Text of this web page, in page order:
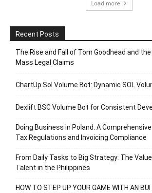
Load more
Recent Posts
The Rise and Fall of Tom Goodhead and
Mass Legal Claims
ChartUp Sol Volume Bot: Dynamic SOL
Dexlift BSC Volume Bot for Consistent
Doing Business in Poland: A
Tax Regulations and Invoicing Compliance
From Daily Tasks to Big Strategy: The
Talent in the Philippines
HOW TO STEP UP YOUR GAME WITH AN BUI